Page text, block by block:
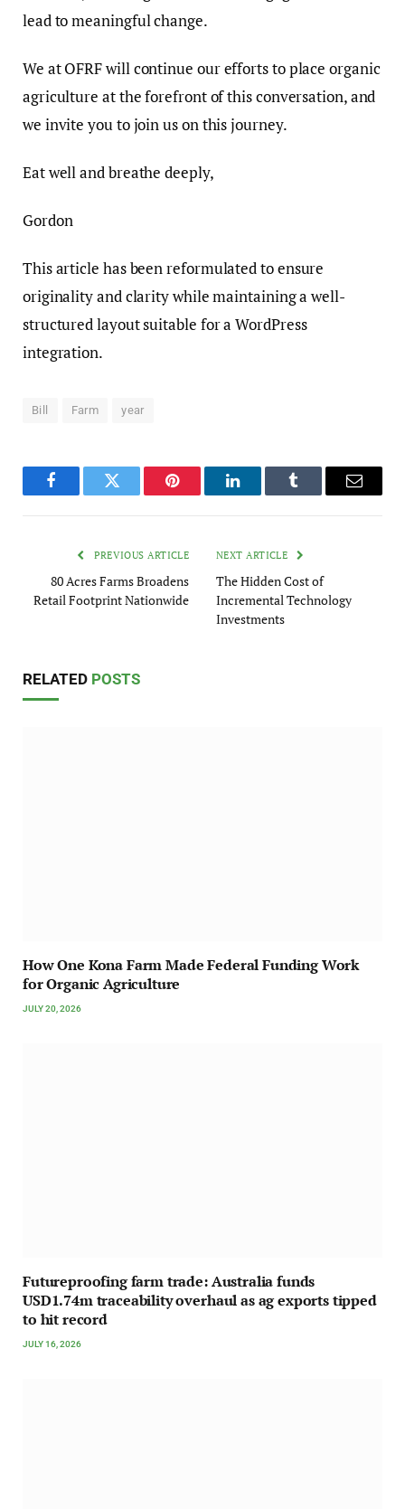
lead to meaningful change.
We at OFRF will continue our efforts to place organic
agriculture at the forefront of this conversation, and
we invite you to join us on this journey.
Eat well and breathe deeply,
Gordon
This article has been reformulated to ensure
originality and clarity while maintaining a well-
structured layout suitable for a WordPress
integration.
Bill Farm year
FacebookTwitter Pinterest LinkedInTumblr Email
PREVIOUS ARTICLE
80 Acres Farms Broadens
Retail Footprint Nationwide
NEXT ARTICLE
The Hidden Cost of
Incremental Technology
Investments
RELATED POSTS
How One Kona Farm Made Federal Funding Work
for Organic Agriculture
JULY 20, 2026
Futureproofing farm trade: Australia funds
USD1.74m traceability overhaul as ag exports tipped
to hit record
JULY 16, 2026